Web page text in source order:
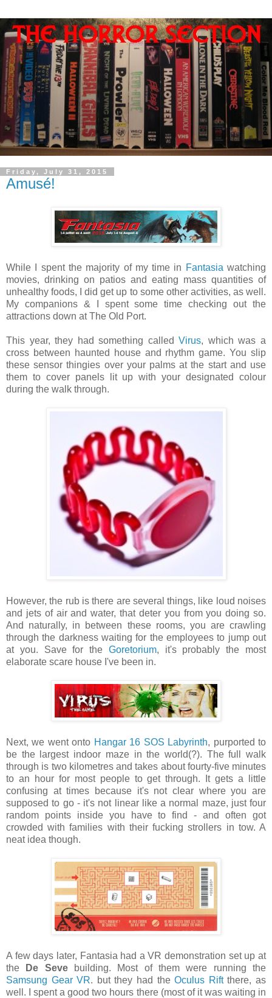
Friday, July 31, 2015
Amusé!
While I spent the majority of my time in Fantasia watching
movies, drinking on patios and eating mass quantities of
unhealthy foods, I did get up to some other activities, as well.
My companions & I spent some time checking out the
attractions down at The Old Port.
This year, they had something calledVirus, which was a
cross between haunted house and rhythm game. You slip
these sensor thingies over your palms at the start and use
them to cover panels lit up with your designated colour
during the walk through.
However, the rub is there are several things, like loud noises
and jets of air and water, that deter you from you doing so.
And naturally, in between these rooms, you are crawling
through the darkness waiting for the employees to jump out
at you. Save for the Goretorium, it's probably the most
elaborate scare house I've been in.
Next, we went onto Hangar 16 SOS Labyrinth, purported to
be the largest indoor maze in the world(?). The full walk
through is two kilometres and takes about fourty-five minutes
to an hour for most people to get through. It gets a little
confusing at times because it's not clear where you are
supposed to go - it's not linear like a normal maze, just four
random points inside you have to find - and often got
crowded with families with their fucking strollers in tow. A
neat idea though.
A few days later, Fantasia had a VR demonstration set up at
the
De Sevebuilding. Most of them were running the
Samsung Gear VR. but they had theOculus Riftthere, as
well. I spent a good two hours there (most of it was waiting in